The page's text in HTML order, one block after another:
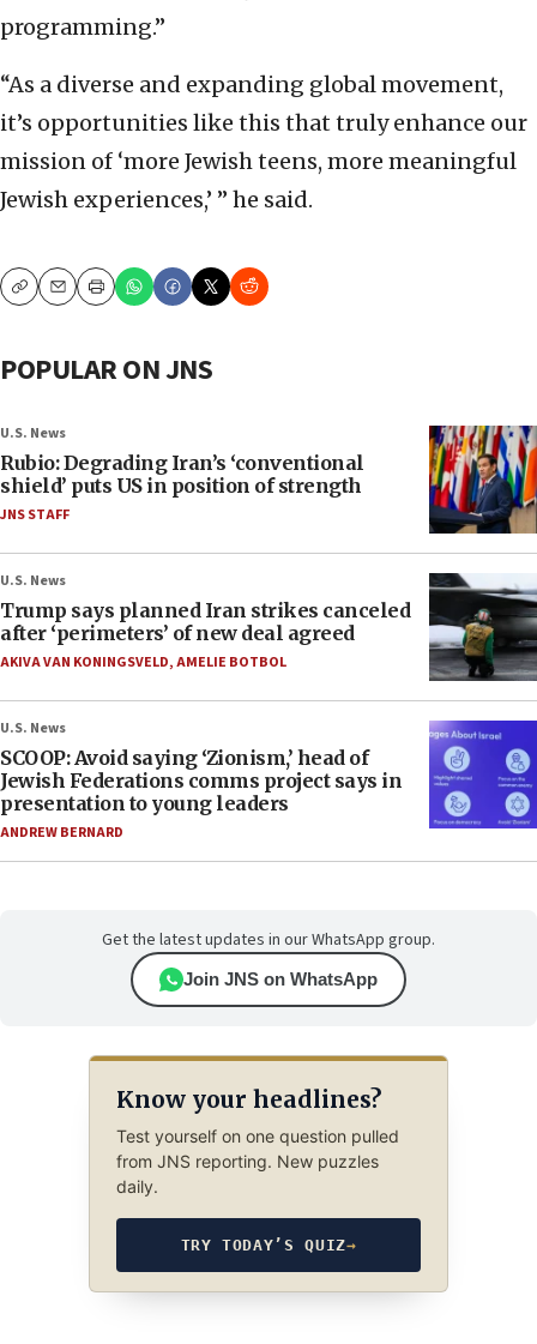
programming.”
“As a diverse and expanding global movement,
it’s opportunities like this that truly enhance our
mission of ‘more Jewish teens, more meaningful
Jewish experiences,’ ” he said.
CopyEmailPrint
POPULAR ON JNS
U.S. News
Rubio: Degrading Iran’s ‘conventional
shield’ puts US in position of strength
JNS STAFF
U.S. News
Trump says planned Iran strikes canceled
after ‘perimeters’ of new deal agreed
AKIVA VAN KONINGSVELD,AMELIE BOTBOL
U.S. News
SCOOP: Avoid saying ‘Zionism,’ head of
Jewish Federations comms project says in
presentation to young leaders
ANDREW BERNARD
Get the latest updates in our WhatsApp group.
Join JNS on WhatsApp
Know your headlines?
Test yourself on one question pulled
from JNS reporting. New puzzles
daily.
TRY TODAY’S QUIZ→